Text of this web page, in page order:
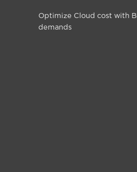
Optimize Cloud cost with
demands